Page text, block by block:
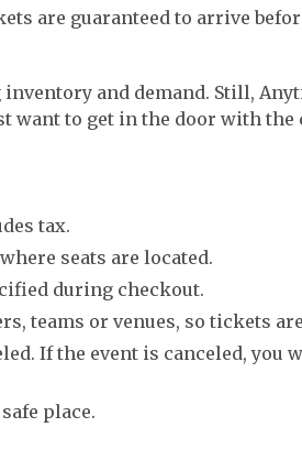
are guaranteed to arrive
and demand. Still,
want to get in the door with
tax.
seats are located.
during checkout.
teams or venues, so tickets
If the event is canceled, you
place.